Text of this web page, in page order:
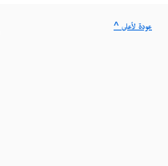
^ عودة لأعلى